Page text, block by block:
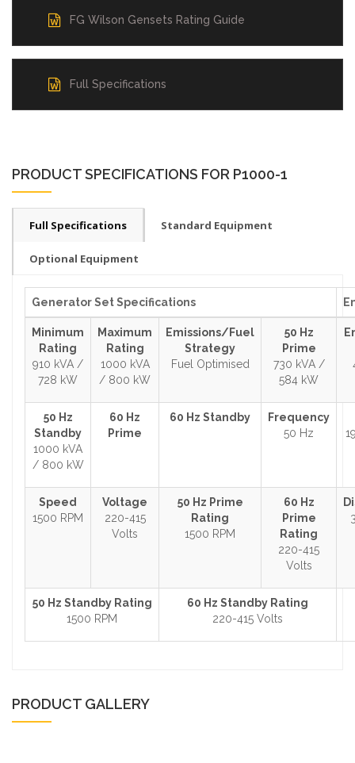
FG Wilson Gensets Rating Guide
Full Specifications
PRODUCT SPECIFICATIONS FOR P1000-1
Full Specifications Standard Equipment
Optional Equipment
Generator Set Specifications
Minimum
Rating
910 kVA /
728 kW
Maximum
Rating
1000 kVA
/ 800 kW
Emissions/Fuel
Strategy
Fuel Optimised
50 Hz
Prime
730 kVA /
584 kW
50 Hz
Standby
1000 kVA
/ 800 kW
60 Hz
Prime
60 Hz Standby
Frequency
50 Hz
Speed
1500 RPM
Voltage
220-415
Volts
50 Hz Prime
Rating
1500 RPM
60 Hz
Prime
Rating
220-415
Volts
50 Hz Standby Rating
1500 RPM
60 Hz Standby Rating
220-415 Volts
PRODUCT GALLERY